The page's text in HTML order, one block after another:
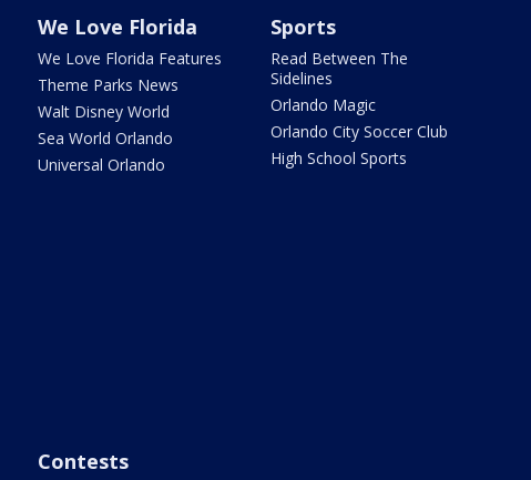
We Love Florida
We Love Florida Features
Theme Parks News
Walt Disney World
Sea World Orlando
Universal Orlando
Sports
Read Between The
Sidelines
Orlando Magic
Orlando City Soccer Club
High School Sports
Contests